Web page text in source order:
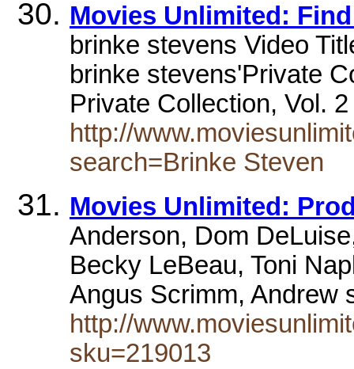
Movies Unlimited:
brinke stevens Video
brinke stevens'Private
Private Collection, Vol.
http://
search=Brinke Steven
Movies Unlimited:
Anderson, Dom
Becky LeBeau, Toni
Angus Scrimm,
http://
sku=219013